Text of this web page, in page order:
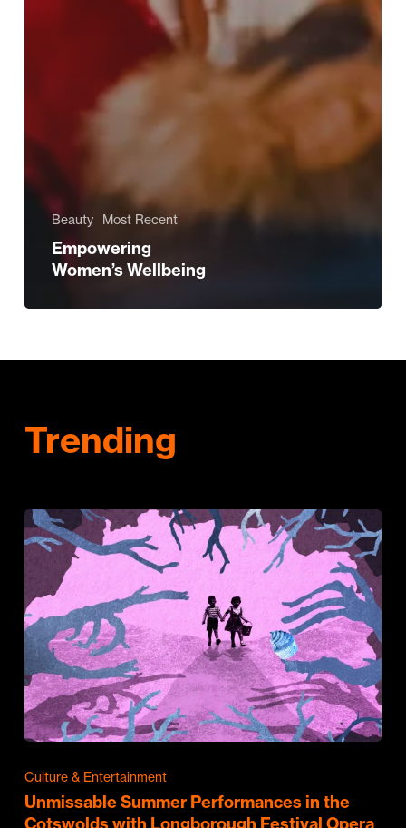
Beauty Most Recent
Empowering
Women’s Wellbeing
Trending
Culture & Entertainment
Unmissable Summer Performances in the